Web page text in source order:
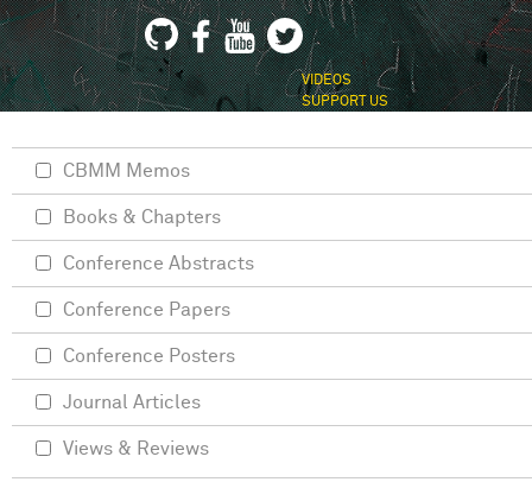
VIDEOS
SUPPORT US
CBMM Memos
Books & Chapters
Conference Abstracts
Conference Papers
Conference Posters
Journal Articles
Views & Reviews